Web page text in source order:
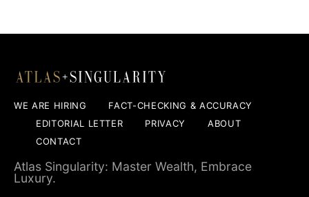
WE ARE HIRING
FACT-CHECKING & ACCURACY
EDITORIAL LETTER
PRIVACY
ABOUT
CONTACT
Atlas Singularity: Master Wealth, Embrace
Luxury.